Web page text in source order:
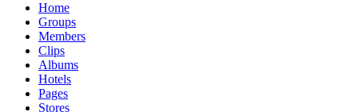
Home
Groups
Members
Clips
Albums
Hotels
Pages
Stores